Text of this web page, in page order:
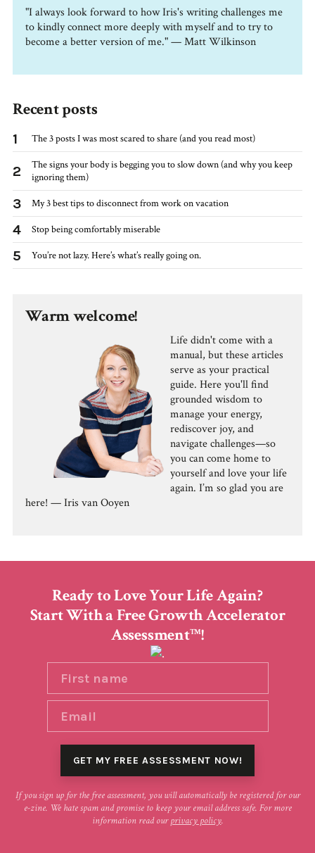
"I always look forward to how Iris's writing challenges me
to kindly connect more deeply with myself and to try to
become a better version of me." — Matt Wilkinson
Recent posts
1 The 3 posts I was most scared to share (and you read most)
2
The signs your body is begging you to slow down (and why you keep
ignoring them)
3 My 3 best tips to disconnect from work on vacation
4 Stop being comfortably miserable
5 You’re not lazy. Here’s what’s really going on.
Warm welcome!
Life didn't come with a
manual, but these articles
serve as your practical
guide. Here you'll find
grounded wisdom to
manage your energy,
rediscover joy, and
navigate challenges—so
you can come home to
yourself and love your life
again. I’m so glad you are
here! — Iris van Ooyen
Ready to Love Your Life Again?
Start With a Free Growth Accelerator
AssessmentTM!
If you sign up for the free assessment, you will automatically be registered for our
e-zine. We hate spam and promise to keep your email address safe. For more
information read ourprivacy policy.